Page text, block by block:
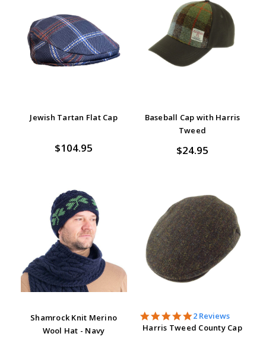
Jewish Tartan Flat Cap
$104.95
Baseball Cap with Harris
Tweed
$24.95
Shamrock Knit Merino
Wool Hat - Navy
5.0
star
2 Reviews
Harris Tweed County Cap